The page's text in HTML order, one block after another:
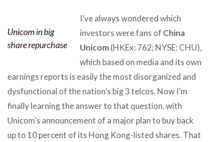
Unicom in big
share repurchase
I’ve always wondered which
investors were fans of China
Unicom(HKEx: 762; NYSE: CHU),
which based on media and its own
earnings reports is easily the most disorganized and
dysfunctional of the nation’s big 3 telcos. Now I’m
finally learning the answer to that question, with
Unicom’s announcement of a major plan to buy back
up to 10 percent of its Hong Kong-listed shares. That